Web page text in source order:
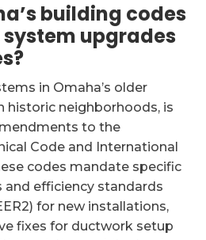
building codes
upgrades
in Omaha’s older
historic neighborhoods, is
to the
Code and International
codes mandate specific
efficiency standards
for new installations,
fixes for ductwork setup